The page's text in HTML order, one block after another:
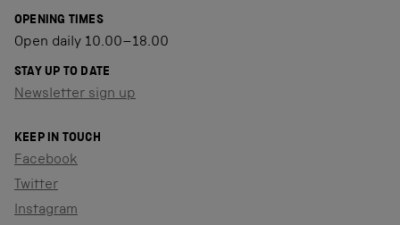
OPENING TIMES
Open daily 10.00–18.00
STAY UP TO DATE
Newsletter sign up
KEEP IN TOUCH
Facebook
Twitter
Instagram